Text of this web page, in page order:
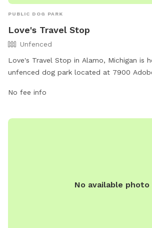
PUBLIC DOG PARK
Love's Travel Stop
Unfenced
Love's Travel Stop in Alamo, Michigan is
unfenced dog park located at 7900
other pups. While there are no specific
facilities. For more information, visitors
No fee info
No available photo